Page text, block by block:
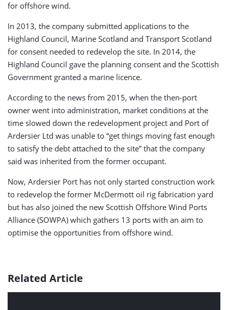
for offshore wind.
In 2013, the company submitted applications to the
Highland Council, Marine Scotland and Transport Scotland
for consent needed to redevelop the site. In 2014, the
Highland Council gave the planning consent and the Scottish
Government granted a marine licence.
According to the news from 2015, when the then-port
owner went into administration, market conditions at the
time slowed down the redevelopment project and Port of
Ardersier Ltd was unable to “get things moving fast enough
to satisfy the debt attached to the site” that the company
said was inherited from the former occupant.
Now, Ardersier Port has not only started construction work
to redevelop the former McDermott oil rig fabrication yard
but has also joined the new Scottish Offshore Wind Ports
Alliance (SOWPA) which gathers 13 ports with an aim to
optimise the opportunities from offshore wind.
Related Article